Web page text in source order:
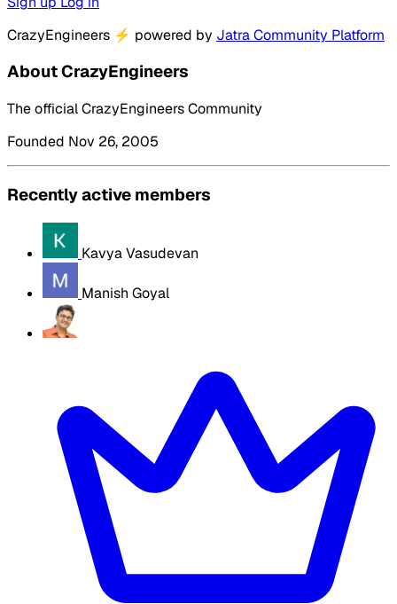
CrazyEngineers ⚡ powered by Jatra Community Platform
About CrazyEngineers
The official CrazyEngineers Community
Founded Nov 26, 2005
Recently active members
Kavya Vasudevan
Manish Goyal